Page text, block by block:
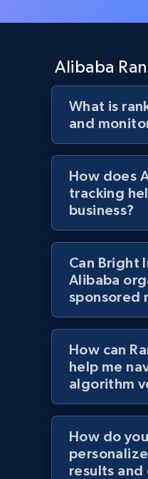
specified keywords
URL, Product id,
Rating, Reviews
and more.
1.3K+ 175+
Target - Discover
URL, Product id,
Rating, Reviews
and more.
1.3K+ 175+
Target - Discover
UPC
Rating, Reviews
and more.
Alibaba
What is
and
How does
tracking
business?
Can Bright
Alibaba
sponsored
How can
help me
algorithm
How do
results and